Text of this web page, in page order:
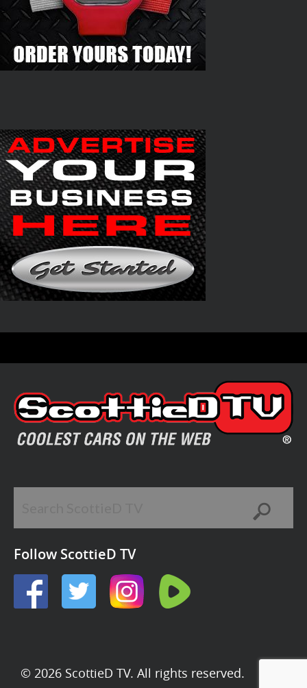
Follow ScottieD TV
© 2026 ScottieD TV. All rights reserved.